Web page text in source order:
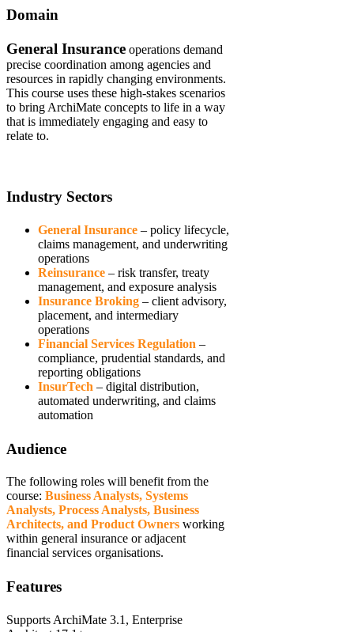
Domain
General Insurance operations demand
precise coordination among agencies and
resources in rapidly changing environments.
This course uses these high-stakes scenarios
to bring ArchiMate concepts to life in a way
that is immediately engaging and easy to
relate to.
Industry Sectors
General Insurance – policy lifecycle,
claims management, and underwriting
operations
Reinsurance – risk transfer, treaty
management, and exposure analysis
Insurance Broking – client advisory,
placement, and intermediary
operations
Financial Services Regulation –
compliance, prudential standards, and
reporting obligations
InsurTech – digital distribution,
automated underwriting, and claims
automation
Audience
The following roles will benefit from the
course: Business Analysts, Systems
Analysts, Process Analysts, Business
Architects, and Product Owners working
within general insurance or adjacent
financial services organisations.
Features
Supports ArchiMate 3.1, Enterprise